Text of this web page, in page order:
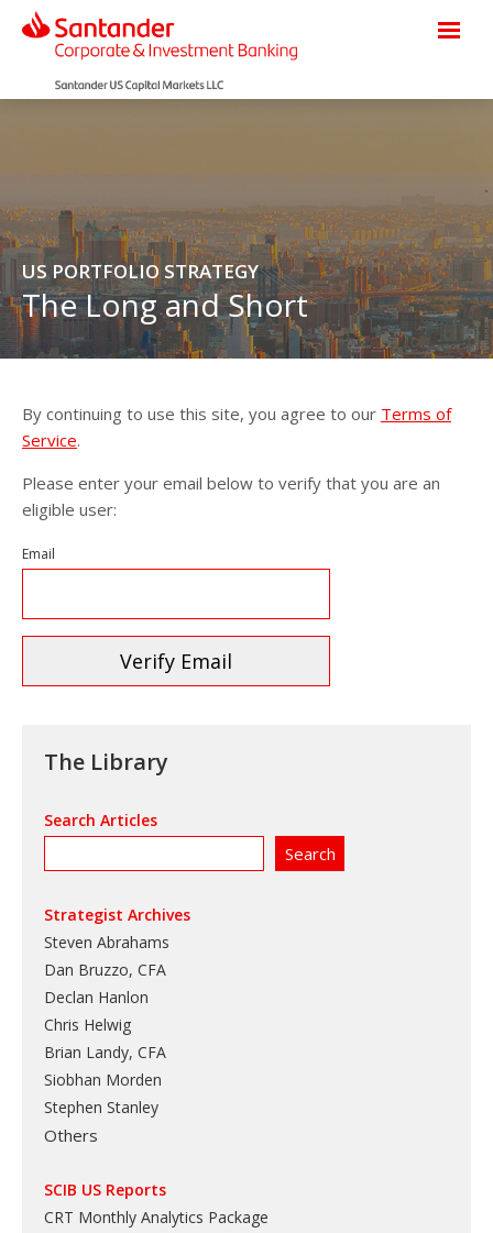
US PORTFOLIO STRATEGY
The Long and Short
By continuing to use this site, you agree to our Terms of
Service.
Please enter your email below to verify that you are an
eligible user:
Email
The Library
Search Articles
Strategist Archives
Steven Abrahams
Dan Bruzzo, CFA
Declan Hanlon
Chris Helwig
Brian Landy, CFA
Siobhan Morden
Stephen Stanley
Others
SCIB US Reports
CRT Monthly Analytics Package